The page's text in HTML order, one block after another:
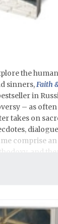
the
sinners,Faith
in
– as
takes on
comprise
and